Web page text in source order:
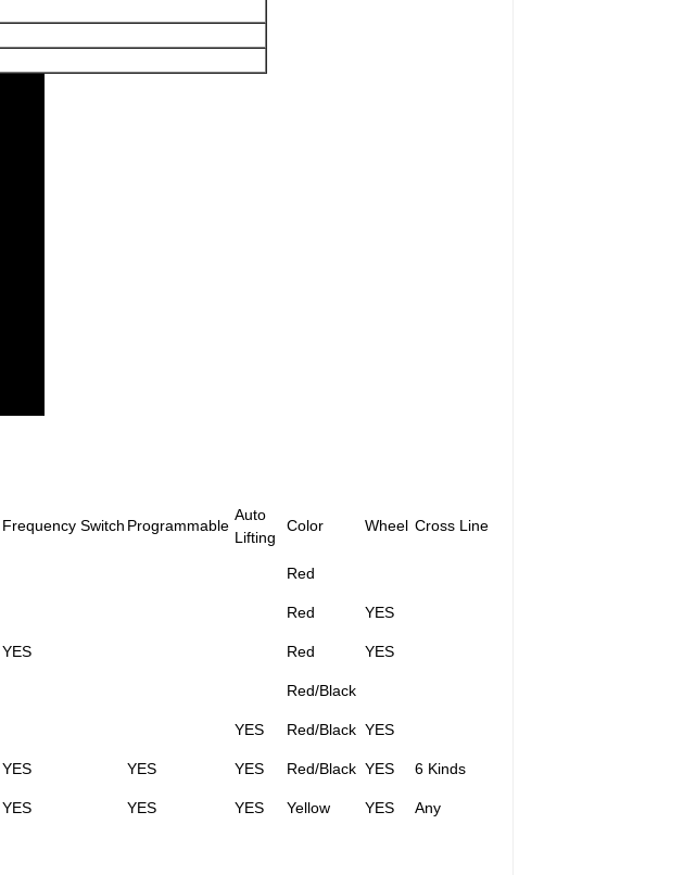
Frequency Switch Programmable
Auto
Lifting
Color Wheel Cross Line
Red
Red YES
YES Red YES
Red/Black
YES Red/Black YES
YES YES YES Red/Black YES 6 Kinds
YES YES YES Yellow YES Any